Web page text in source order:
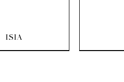
Quick View
ISIA